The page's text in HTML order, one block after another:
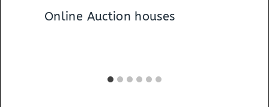
Online Auction houses